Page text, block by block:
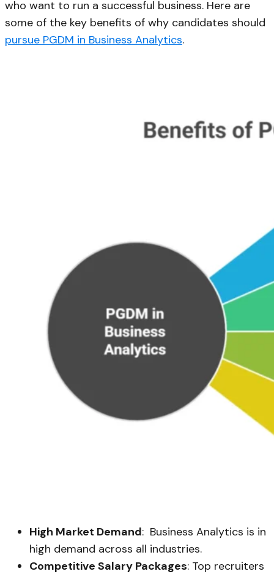
who want to run a successful business. Here are
some of the key benefits of why candidates should
pursue PGDM in Business Analytics.
High Market Demand: Business Analytics is in
high demand across all industries.
Competitive Salary Packages: Top recruiters